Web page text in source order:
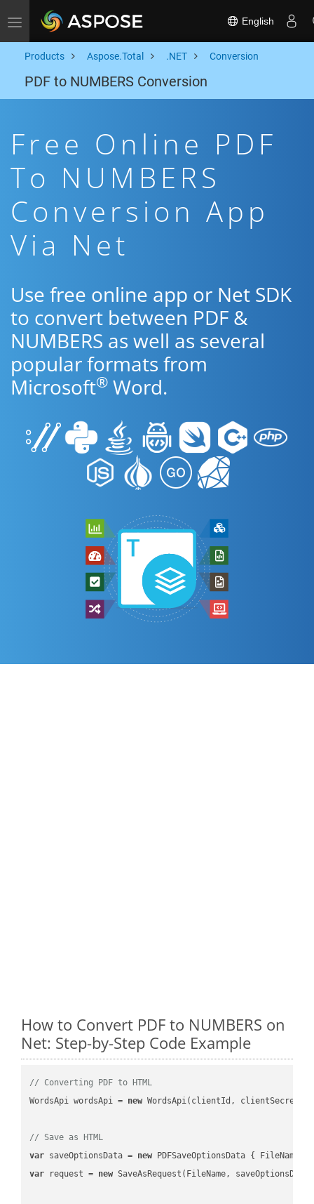
Toggle navigation English
Products Aspose.Total .NET Conversion
PDF to NUMBERS Conversion
Free Online PDF
To NUMBERS
Conversion App
Via Net
Use free online app or Net SDK
to convert between PDF &
NUMBERS as well as several
popular formats from
Microsoft® Word.
How to Convert PDF to NUMBERS on
Net: Step-by-Step Code Example
// Converting PDF to HTML
WordsApi wordsApi = new WordsApi(clientId, clientSecret);
// Save as HTML
var saveOptionsData = new PDFSaveOptionsData { FileName =
var request = new SaveAsRequest(FileName,